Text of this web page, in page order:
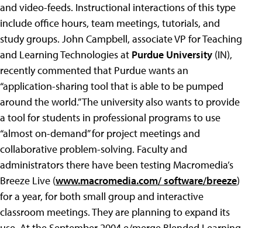
and video-feeds. Instructional interactions of this type
include office hours, team meetings, tutorials, and
study groups. John Campbell, associate VP for Teaching
and Learning Technologies at Purdue University (IN),
recently commented that Purdue wants an
“application-sharing tool that is able to be pumped
around the world.” The university also wants to provide
a tool for students in professional programs to use
“almost on-demand” for project meetings and
collaborative problem-solving. Faculty and
administrators there have been testing Macromedia’s
Breeze Live (www.macromedia.com/ software/breeze)
for a year, for both small group and interactive
classroom meetings. They are planning to expand its